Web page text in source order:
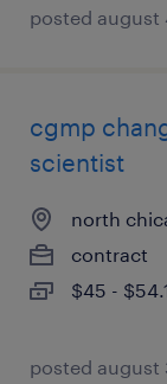
posted august
cgmp
scientist
north
contract
$45 -
posted august